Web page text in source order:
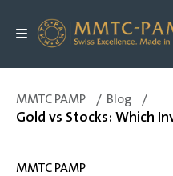
MMTC PAMP / Blog /
MMTC PAMP